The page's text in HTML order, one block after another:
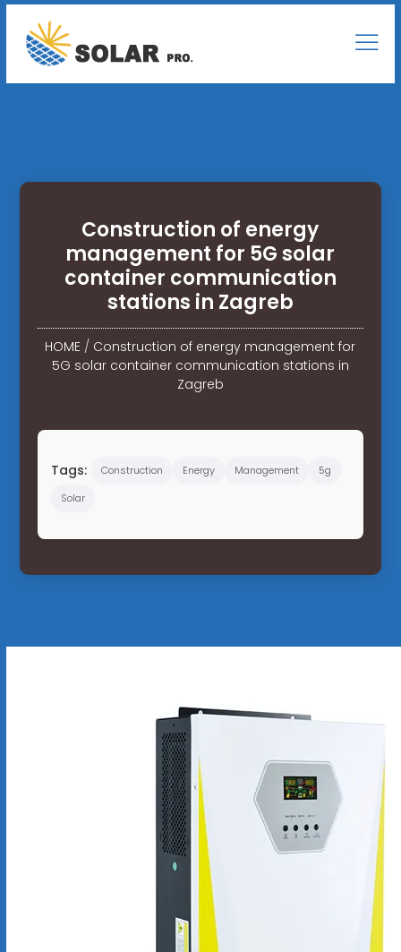
Construction of energy
management for 5G solar
container communication
stations in Zagreb
HOME / Construction of energy management for
5G solar container communication stations in
Zagreb
Tags: Construction Energy Management
5g
Solar